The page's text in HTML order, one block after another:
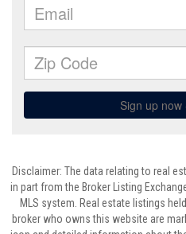
Disclaimer: The data relating to real
in part from the Broker Listing
MLS system. Real estate listings
broker who owns this website are